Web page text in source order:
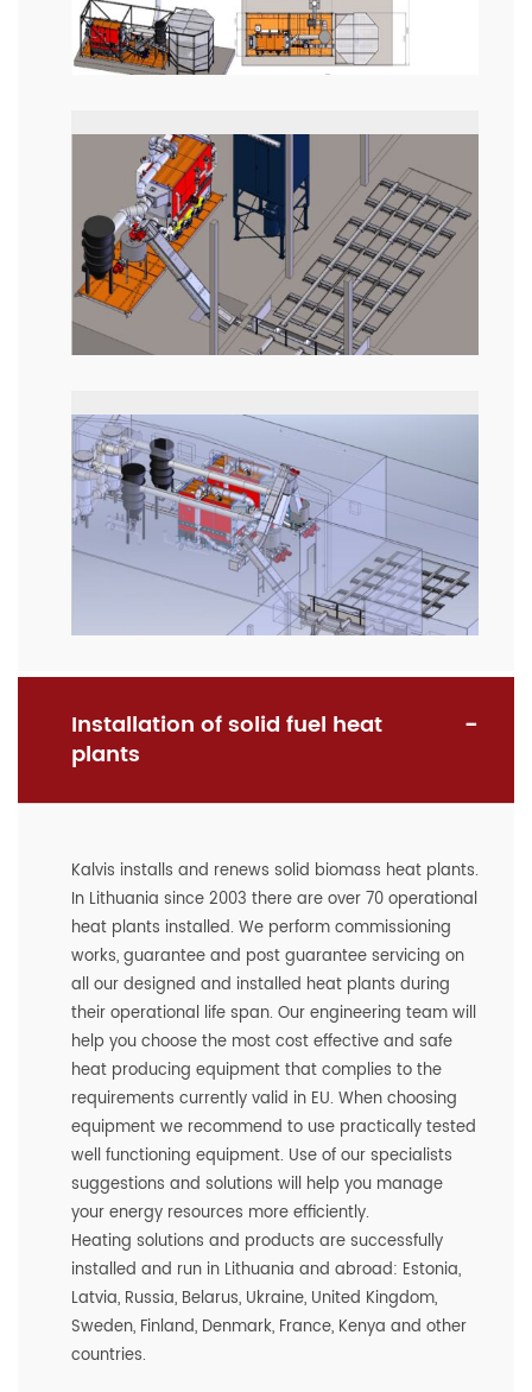
Installation of solid fuel heat
plants
Kalvis installs and renews solid biomass heat plants.
In Lithuania since 2003 there are over 70 operational
heat plants installed. We perform commissioning
works, guarantee and post guarantee servicing on
all our designed and installed heat plants during
their operational life span. Our engineering team will
help you choose the most cost effective and safe
heat producing equipment that complies to the
requirements currently valid in EU. When choosing
equipment we recommend to use practically tested
well functioning equipment. Use of our specialists
suggestions and solutions will help you manage
your energy resources more efficiently.
Heating solutions and products are successfully
installed and run in Lithuania and abroad: Estonia,
Latvia, Russia, Belarus, Ukraine, United Kingdom,
Sweden, Finland, Denmark, France, Kenya and other
countries.